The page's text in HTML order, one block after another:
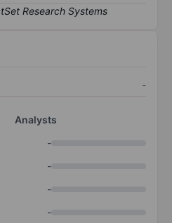
-
Analysts
-
-
-
-